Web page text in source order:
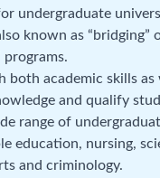
undergraduate
known as “bridging”
programs.
both academic skills as
and qualify
range of
education, nursing,
and criminology.